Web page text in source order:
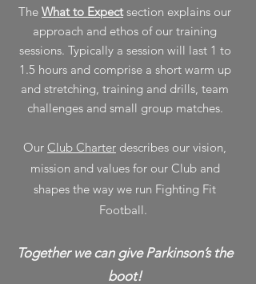
The What to Expectsection explains our
approach and ethos of our training
sessions. Typically a session will last 1 to
1.5 hours and comprise a short warm up
and stretching, training and drills, team
challenges and small group matches.
Our Club Charter describes our vision,
mission and values for our Club and
shapes the way we run Fighting Fit
Football.
Together we can give Parkinson’s the
boot!